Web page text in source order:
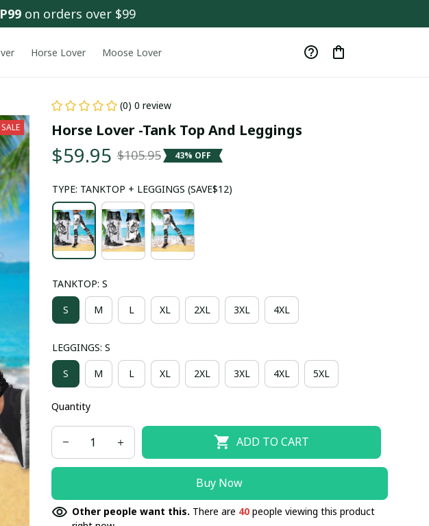
on orders over $99
Horse Lover Moose Lover
SALE
(0) 0 review
Horse Lover -Tank Top And Leggings
$59.95 $105.95 43% OFF
TYPE: TANKTOP + LEGGINGS (SAVE$12)
TANKTOP: S
S M L XL 2XL 3XL 4XL
LEGGINGS: S
S M L XL 2XL 3XL 4XL 5XL
Quantity
ADD TO CART
Buy Now
Other people want this. There are 40people viewing this product